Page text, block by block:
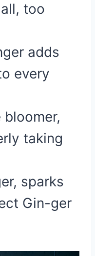
all, too
adds
every
bloomer,
taking
sparks
Gin-ger